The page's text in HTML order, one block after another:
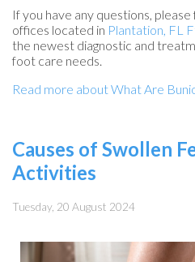
If you have any questions,
offices located in Plantation, FL
the newest diagnostic and
foot care needs.
Read more about What Are
Causes of Swollen
Activities
Tuesday, 20 August 2024